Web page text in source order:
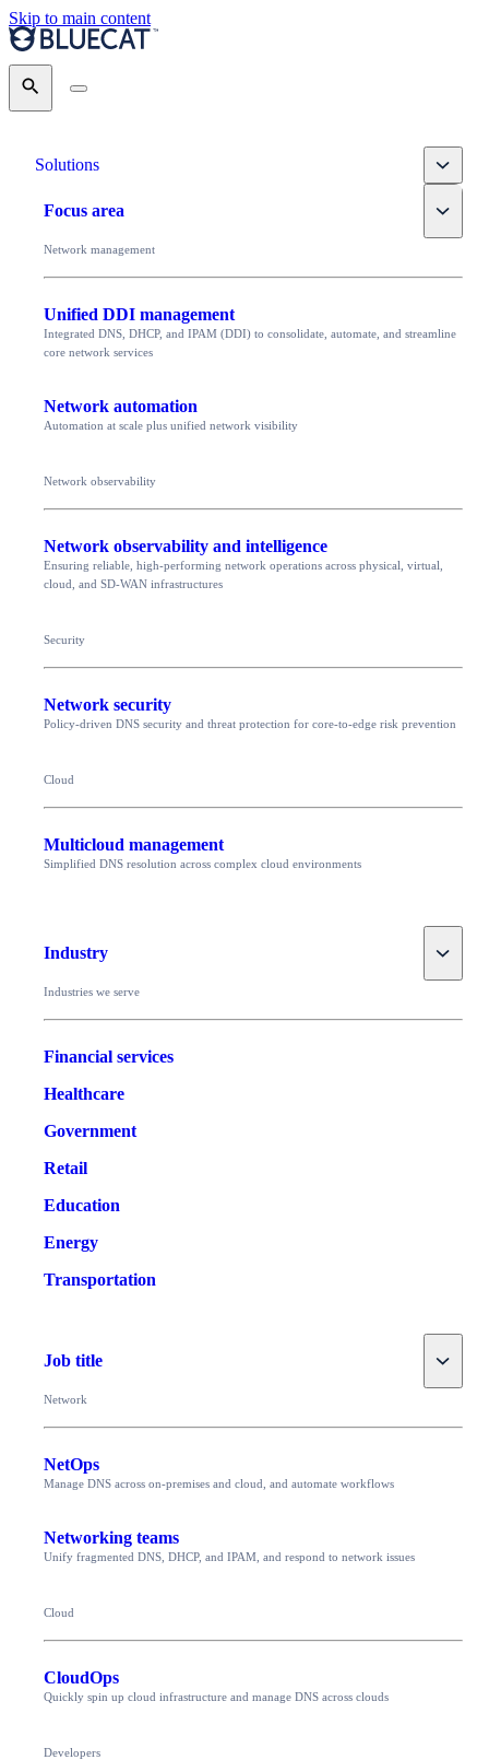
Skip to main content
Search
Solutions Toggle
Focus area Toggle
Network management
Unified DDI management
Integrated DNS, DHCP, and IPAM (DDI) to consolidate, automate, and streamline
core network services
Network automation
Automation at scale plus unified network visibility
Network observability
Network observability and intelligence
Ensuring reliable, high-performing network operations across physical, virtual,
cloud, and SD-WAN infrastructures
Security
Network security
Policy-driven DNS security and threat protection for core-to-edge risk prevention
Cloud
Multicloud management
Simplified DNS resolution across complex cloud environments
Industry Toggle
Industries we serve
Financial services
Healthcare
Government
Retail
Education
Energy
Transportation
Job title Toggle
Network
NetOps
Manage DNS across on-premises and cloud, and automate workflows
Networking teams
Unify fragmented DNS, DHCP, and IPAM, and respond to network issues
Cloud
CloudOps
Quickly spin up cloud infrastructure and manage DNS across clouds
Developers